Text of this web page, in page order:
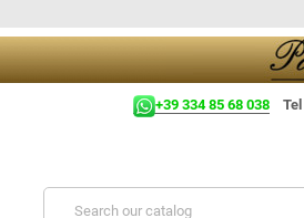
+39 334 85 68 038